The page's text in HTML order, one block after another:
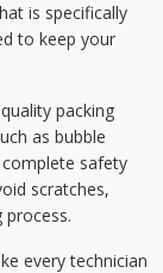
is specifically
to keep your
packing
as bubble
safety
scratches,
every technician